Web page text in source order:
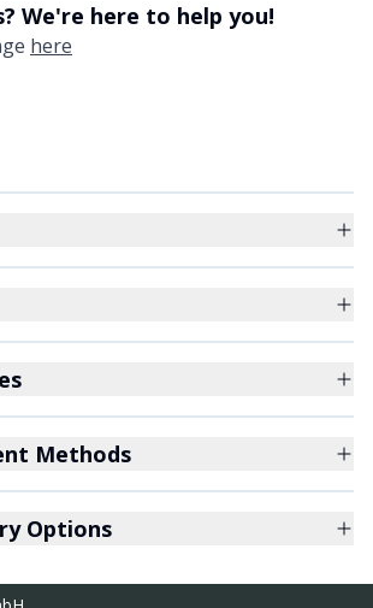
We're here to help you!
here
Methods
Options